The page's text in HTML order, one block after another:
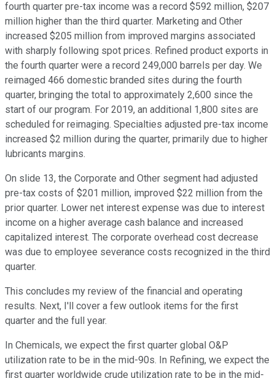
fourth quarter pre-tax income was a record $592 million, $207
million higher than the third quarter. Marketing and Other
increased $205 million from improved margins associated
with sharply following spot prices. Refined product exports in
the fourth quarter were a record 249,000 barrels per day. We
reimaged 466 domestic branded sites during the fourth
quarter, bringing the total to approximately 2,600 since the
start of our program. For 2019, an additional 1,800 sites are
scheduled for reimaging. Specialties adjusted pre-tax income
increased $2 million during the quarter, primarily due to higher
lubricants margins.
On slide 13, the Corporate and Other segment had adjusted
pre-tax costs of $201 million, improved $22 million from the
prior quarter. Lower net interest expense was due to interest
income on a higher average cash balance and increased
capitalized interest. The corporate overhead cost decrease
was due to employee severance costs recognized in the third
quarter.
This concludes my review of the financial and operating
results. Next, I'll cover a few outlook items for the first
quarter and the full year.
In Chemicals, we expect the first quarter global O&P
utilization rate to be in the mid-90s. In Refining, we expect the
first quarter worldwide crude utilization rate to be in the mid-